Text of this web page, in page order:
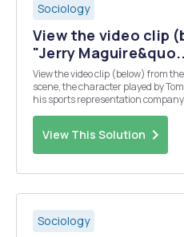
Sociology
View the video clip
"Jerry
View the video clip (below) from
scene, the character played by
his sports representation
View This Solution
Sociology